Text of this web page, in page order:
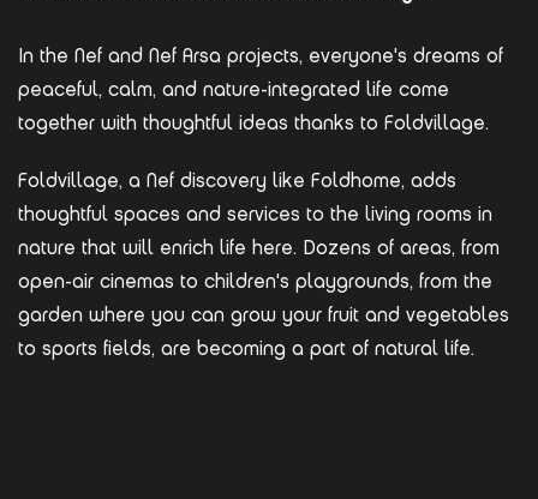
In the Nef and Nef Arsa projects, everyone's dreams of
peaceful, calm, and nature-integrated life come
together with thoughtful ideas thanks to Foldvillage.
Foldvillage, a Nef discovery like Foldhome, adds
thoughtful spaces and services to the living rooms in
nature that will enrich life here. Dozens of areas, from
open-air cinemas to children's playgrounds, from the
garden where you can grow your fruit and vegetables
to sports fields, are becoming a part of natural life.